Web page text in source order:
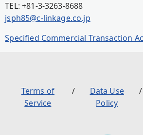
TEL: +81-3-3263-8688
jsph85@c-linkage.co.jp
Specified Commercial Transaction
Terms of
Service
Data Use
Policy